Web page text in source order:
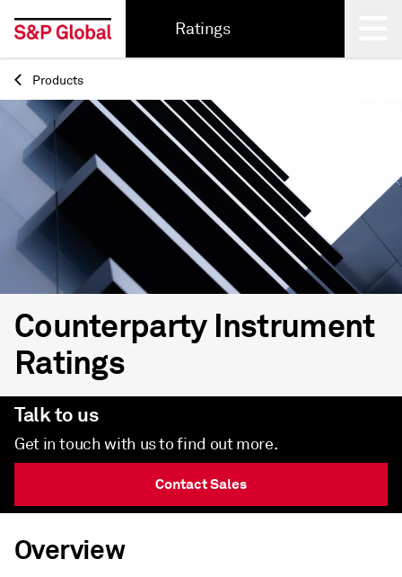
Ratings
Back
Products
Counterparty Instrument
Ratings
Talk to us
Get in touch with us to find out more.
Contact Sales
Overview